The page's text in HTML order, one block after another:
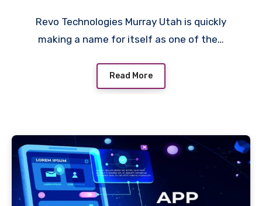
Revo Technologies Murray Utah is quickly
making a name for itself as one of the…
Read More